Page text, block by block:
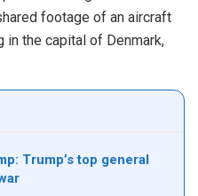
footage of an aircraft
in the capital of Denmark,
Trump’s top general